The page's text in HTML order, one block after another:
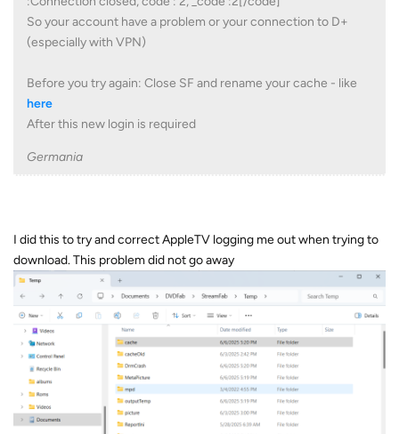
So your account have a problem or your connection to D+
(especially with VPN)
Before you try again: Close SF and rename your cache - like
here
After this new login is required
Germania
I did this to try and correct AppleTV logging me out when trying to
download. This problem did not go away